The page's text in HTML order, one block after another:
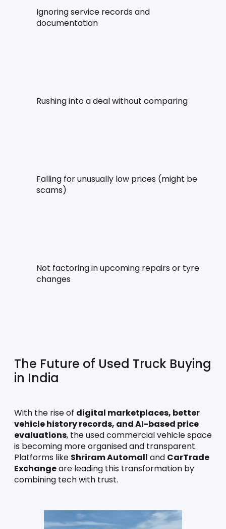
Ignoring service records and
documentation
Rushing into a deal without comparing
Falling for unusually low prices (might be
scams)
Not factoring in upcoming repairs or tyre
changes
The Future of Used Truck Buying
in India
With the rise of digital marketplaces, better
vehicle history records, and AI-based price
evaluations, the used commercial vehicle space
is becoming more organised and transparent.
Platforms like Shriram Automall and CarTrade
Exchange are leading this transformation by
combining tech with trust.